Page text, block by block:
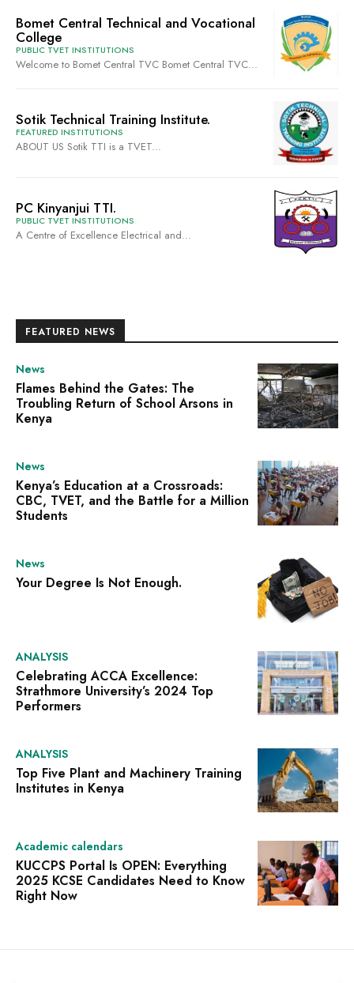
Bomet Central Technical and Vocational
College
PUBLIC TVET INSTITUTIONS
Welcome to Bomet Central TVC Bomet Central TVC...
Sotik Technical Training Institute.
FEATURED INSTITUTIONS
ABOUT US Sotik TTI is a TVET...
PC Kinyanjui TTI.
PUBLIC TVET INSTITUTIONS
A Centre of Excellence Electrical and...
FEATURED NEWS
News
Flames Behind the Gates: The
Troubling Return of School Arsons in
Kenya
News
Kenya’s Education at a Crossroads:
CBC, TVET, and the Battle for a Million
Students
News
Your Degree Is Not Enough.
ANALYSIS
Celebrating ACCA Excellence:
Strathmore University’s 2024 Top
Performers
ANALYSIS
Top Five Plant and Machinery Training
Institutes in Kenya
Academic calendars
KUCCPS Portal Is OPEN: Everything
2025 KCSE Candidates Need to Know
Right Now